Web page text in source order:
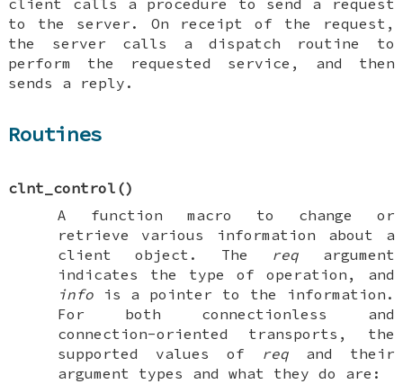
client calls a procedure to send a request
to the server. On receipt of the request,
the server calls a dispatch routine to
perform the requested service, and then
sends a reply.
Routines
clnt_control ()
A function macro to change or
retrieve various information about a
client object. The req argument
indicates the type of operation, and
infois a pointer to the information.
For both connectionless and
connection-oriented transports, the
supported values of
reqand their
argument types and what they do are: